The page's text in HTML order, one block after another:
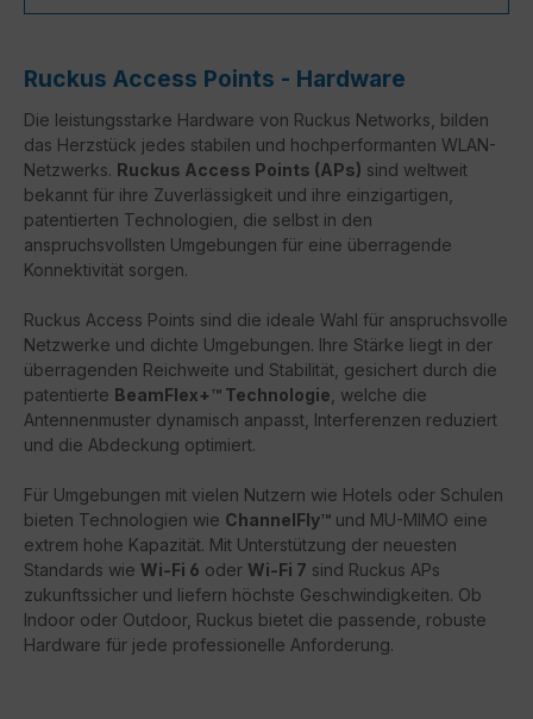
Ruckus Access Points - Hardware
Die leistungsstarke Hardware von Ruckus Networks, bilden
das Herzstück jedes stabilen und hochperformanten WLAN-
Netzwerks. Ruckus Access Points (APs) sind weltweit
bekannt für ihre Zuverlässigkeit und ihre einzigartigen,
patentierten Technologien, die selbst in den
anspruchsvollsten Umgebungen für eine überragende
Konnektivität sorgen.
Ruckus Access Points sind die ideale Wahl für anspruchsvolle
Netzwerke und dichte Umgebungen. Ihre Stärke liegt in der
überragenden Reichweite und Stabilität, gesichert durch die
patentierte BeamFlex+™ Technologie , welche die
Antennenmuster dynamisch anpasst, Interferenzen reduziert
und die Abdeckung optimiert.
Für Umgebungen mit vielen Nutzern wie Hotels oder Schulen
bieten Technologien wie ChannelFly™ und MU-MIMO eine
extrem hohe Kapazität. Mit Unterstützung der neuesten
Standards wie Wi-Fi 6 oder Wi-Fi 7 sind Ruckus APs
zukunftssicher und liefern höchste Geschwindigkeiten. Ob
Indoor oder Outdoor, Ruckus bietet die passende, robuste
Hardware für jede professionelle Anforderung.